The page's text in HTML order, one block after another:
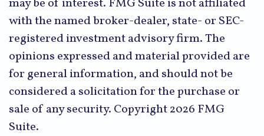
may be of interest. FMG Suite is not affiliated
with the named broker-dealer, state- or SEC-
registered investment advisory firm. The
opinions expressed and material provided are
for general information, and should not be
considered a solicitation for the purchase or
sale of any security. Copyright2026 FMG
Suite.